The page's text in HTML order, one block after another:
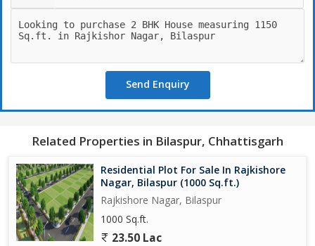
Send Enquiry
Related Properties in Bilaspur, Chhattisgarh
Residential Plot For Sale In Rajkishore
Nagar, Bilaspur (1000 Sq.ft.)
Rajkishore Nagar, Bilaspur
1000 Sq.ft.
23.50 Lac